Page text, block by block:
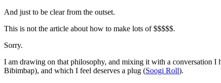
And just to be clear from the outset.
This is not the article about how to make lots of $$$$$.
Sorry.
I am drawing on that philosophy, and mixing it with a conversation I
Bibimbap), and which I feel deserves a plug (Soogi Roll).